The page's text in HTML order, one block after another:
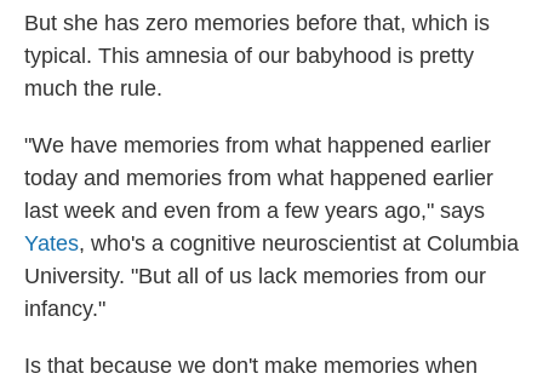
But she has zero memories before that, which is
typical. This amnesia of our babyhood is pretty
much the rule.
"We have memories from what happened earlier
today and memories from what happened earlier
last week and even from a few years ago," says
Yates, who's a cognitive neuroscientist at Columbia
University. "But all of us lack memories from our
infancy."
Is that because we don't make memories when